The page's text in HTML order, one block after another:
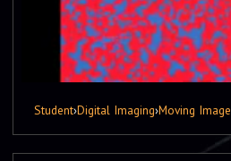
Student›Digital Imaging›Moving Image